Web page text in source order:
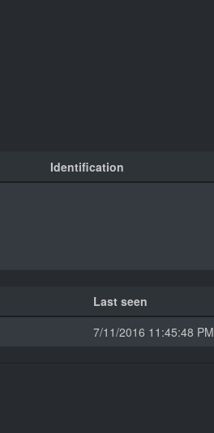
Identification
Last seen
7/11/2016 11:45:48 PM